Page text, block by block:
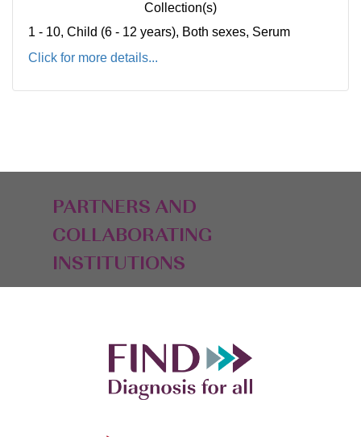
Collection(s)
1 - 10, Child (6 - 12 years), Both sexes, Serum
Click for more details...
PARTNERS AND
COLLABORATING
INSTITUTIONS